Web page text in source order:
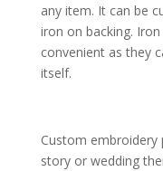
any item. It can be
iron on backing.
convenient as they
itself.
Custom embroidery
story or wedding